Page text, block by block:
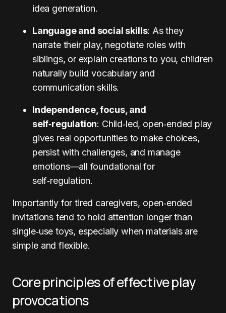
idea generation.
Language and social skills: As they
narrate their play, negotiate roles with
siblings, or explain creations to you, children
naturally build vocabulary and
communication skills.
Independence, focus, and
self‑regulation: Child‑led, open‑ended play
gives real opportunities to make choices,
persist with challenges, and manage
emotions—all foundational for
self‑regulation.
Importantly for tired caregivers, open‑ended
invitations tend to hold attention longer than
single‑use toys, especially when materials are
simple and flexible.
Core principles of effective play
provocations